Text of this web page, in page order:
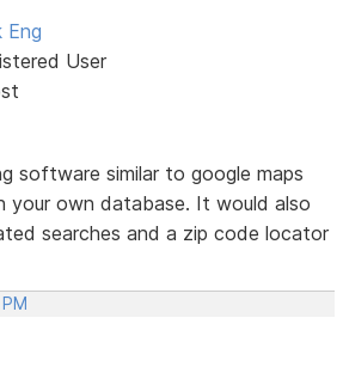
Eng
User
software similar to google maps
your own database. It would also
searches and a zip code locator